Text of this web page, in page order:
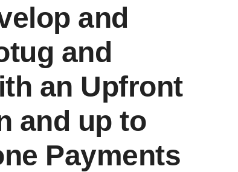
and
and
an Upfront
and up to
Payments